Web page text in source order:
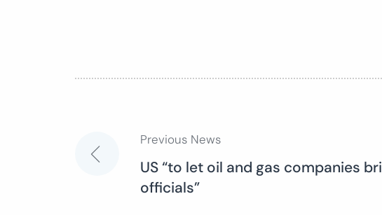
Post
navigation
Previous News
US “to let oil and gas companies
officials”